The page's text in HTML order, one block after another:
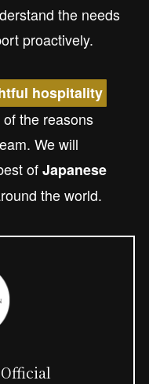
the needs
proactively.
hospitality
the reasons
We will
ofJapanese
the world.